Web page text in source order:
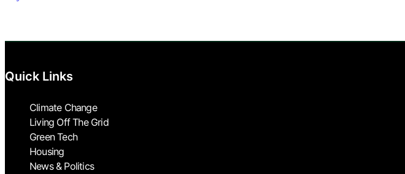
Quick Links
Climate Change
Living Off The Grid
Green Tech
Housing
News & Politics